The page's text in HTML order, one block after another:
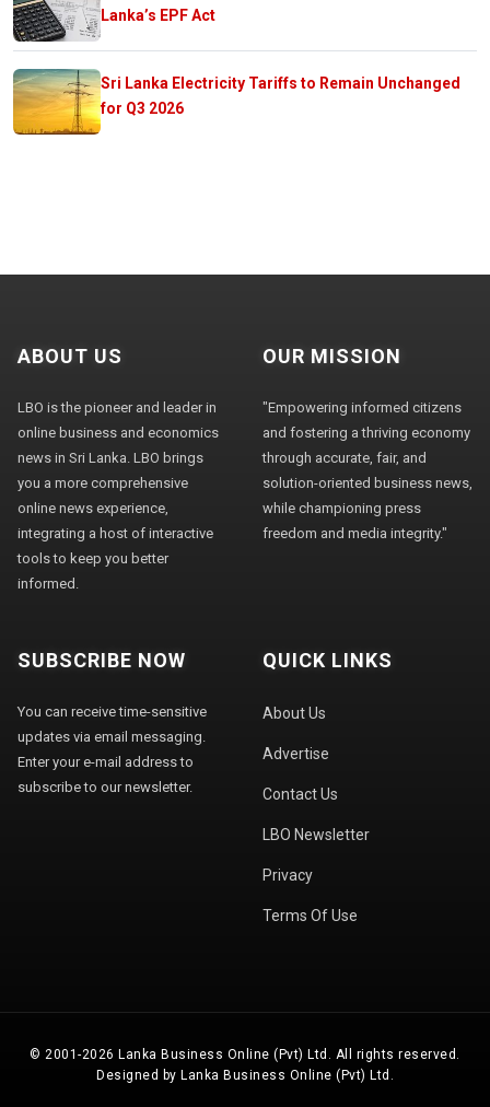
Lanka’s EPF Act
Sri Lanka Electricity Tariffs to Remain Unchanged
for Q3 2026
ABOUT US
LBO is the pioneer and leader in
online business and economics
news in Sri Lanka. LBO brings
you a more comprehensive
online news experience,
integrating a host of interactive
tools to keep you better
informed.
OUR MISSION
"Empowering informed citizens
and fostering a thriving economy
through accurate, fair, and
solution-oriented business news,
while championing press
freedom and media integrity."
SUBSCRIBE NOW
You can receive time-sensitive
updates via email messaging.
Enter your e-mail address to
subscribe to our newsletter.
QUICK LINKS
About Us
Advertise
Contact Us
LBO Newsletter
Privacy
Terms Of Use
© 2001-2026 Lanka Business Online (Pvt) Ltd. All rights reserved.
Designed by Lanka Business Online (Pvt) Ltd.